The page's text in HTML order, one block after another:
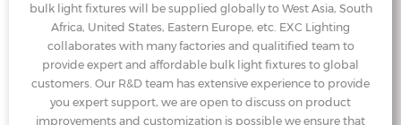
bulk light fixtures will be supplied globally to West Asia, South
Africa, United States, Eastern Europe, etc. EXC Lighting
collaborates with many factories and qualitified team to
provide expert and affordable bulk light fixtures to global
customers. Our R&D team has extensive experience to provide
you expert support, we are open to discuss on product
improvements and customization is possible we ensure that